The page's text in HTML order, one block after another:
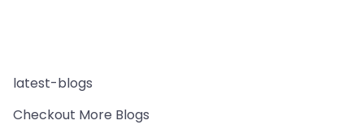
latest-blogs
Checkout More Blogs